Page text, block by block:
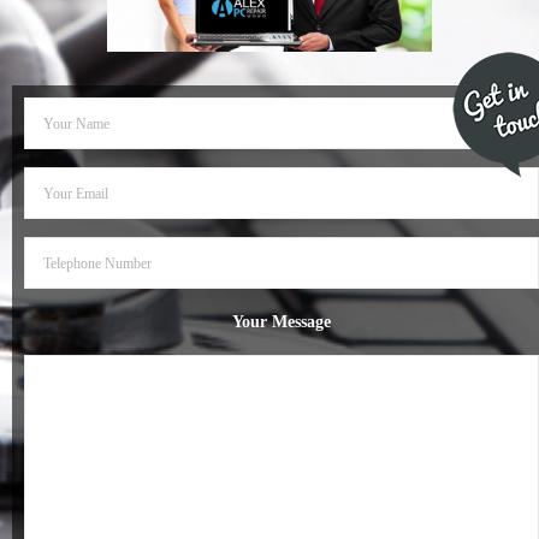
- Dudley Computer Repairs – 01384 847 269
- Hinckley Computer Repairs – 01455 265 048
- Kenilworth Computer Repairs – 01926 702 231
- Kidderminster Computer Repairs – 01562 539 233
- Leicester Computer Repairs – 0116 202 9940
- Mansfield Computer Repairs – 01623 594 018
Your Message